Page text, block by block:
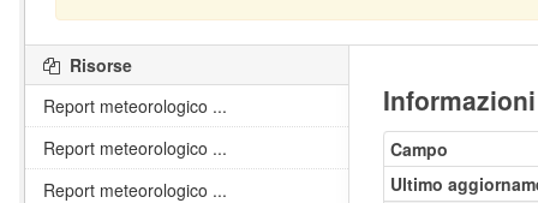
Nessun handler definito per il data type: pdf .
Campo
Ultimo
Risorse
Report meteorologico ...
Report meteorologico ...
Report meteorologico ...